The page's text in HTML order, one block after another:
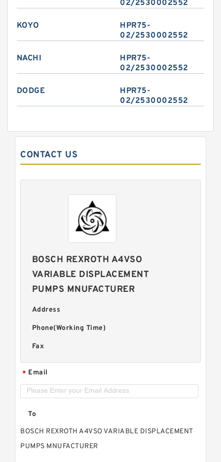
02/2530002552
KOYO
HPR75-
02/2530002552
NACHI
HPR75-
02/2530002552
DODGE
HPR75-
02/2530002552
CONTACT US
BOSCH REXROTH A4VSO
VARIABLE DISPLACEMENT
PUMPS MNUFACTURER
Address
Phone(Working Time)
Fax
* Email
To
BOSCH REXROTH A4VSO VARIABLE DISPLACEMENT
PUMPS MNUFACTURER